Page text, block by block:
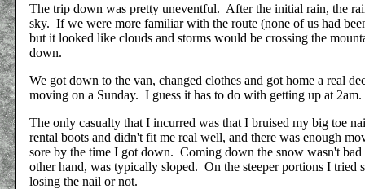
The trip down was pretty uneventful. After the initial rain, the
sky. If we were more familiar with the route (none of us had
but it looked like clouds and storms would be crossing the
down.
We got down to the van, changed clothes and got home a real
moving on a Sunday. I guess it has to do with getting up at 2am.
The only casualty that I incurred was that I bruised my big toe
rental boots and didn't fit me real well, and there was enough
sore by the time I got down. Coming down the snow wasn't
other hand, was typically sloped. On the steeper portions I
losing the nail or not.